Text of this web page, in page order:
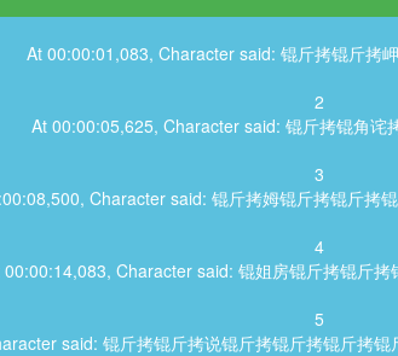
At 00:00:01,083, Character said: 锟斤拷锟斤拷
2
At 00:00:05,625, Character said: 锟斤拷锟角诧
3
Character said: 锟斤拷姆锟斤拷锟斤拷
4
00:00:14,083, Character said: 锟姐房锟斤拷锟斤
5
said: 锟斤拷锟斤拷说锟斤拷锟斤拷锟斤拷